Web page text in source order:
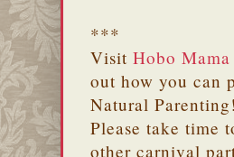
***
Visit Hobo Mama
out how you can
Natural Parenting!
Please take time
other carnival